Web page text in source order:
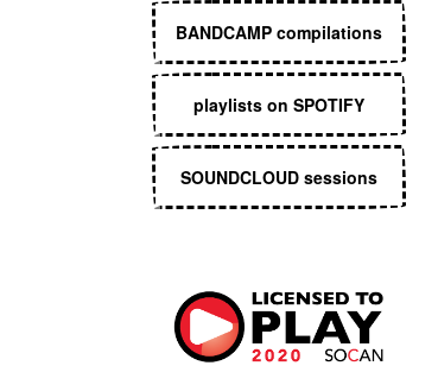
BANDCAMP compilations
playlists on SPOTIFY
SOUNDCLOUD sessions